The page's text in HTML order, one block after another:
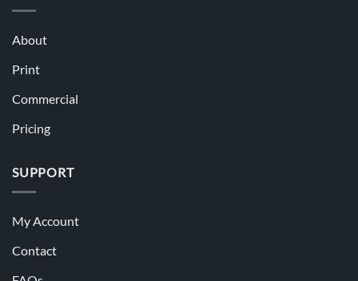
About
Print
Commercial
Pricing
SUPPORT
My Account
Contact